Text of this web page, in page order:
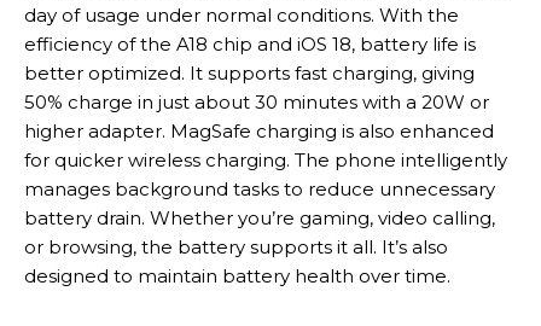
day of usage under normal conditions. With the
efficiency of the A18 chip and iOS 18, battery life is
better optimized. It supports fast charging, giving
50% charge in just about 30 minutes with a 20W or
higher adapter. MagSafe charging is also enhanced
for quicker wireless charging. The phone intelligently
manages background tasks to reduce unnecessary
battery drain. Whether you’re gaming, video calling,
or browsing, the battery supports it all. It’s also
designed to maintain battery health over time.